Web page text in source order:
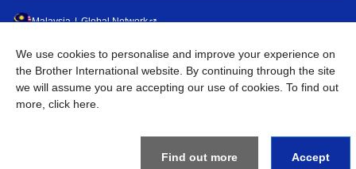
We use cookies to personalise and improve your experience on
the Brother International website. By continuing through the site
we will assume you are accepting our use of cookies. To find out
more, click here
Find out more Accept
Malaysia Global Network
Privacy Policy Terms of Use Sitemap Go to Global Site
©2026BROTHER INTERNATIONAL (MALAYSIA) SDN. BHD. All